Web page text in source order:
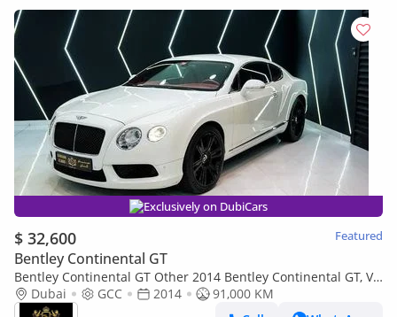
Exclusively on DubiCars
$ 32,600 Featured
Bentley Continental GT
Bentley Continental GT Other 2014 Bentley Continental GT, V8,
GCC Specs!!
Dubai GCC 2014
91,000 KM